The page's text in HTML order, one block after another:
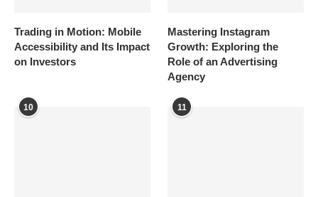
Trading in Motion: Mobile
Accessibility and Its Impact
on Investors
Mastering Instagram
Growth: Exploring the
Role of an Advertising
Agency
10 11